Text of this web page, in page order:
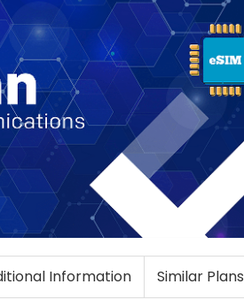
Information Similar Plans